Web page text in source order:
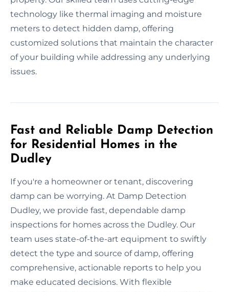
technology like thermal imaging and moisture
meters to detect hidden damp, offering
customized solutions that maintain the character
of your building while addressing any underlying
issues.
Fast and Reliable Damp Detection
for Residential Homes in the
Dudley
If you're a homeowner or tenant, discovering
damp can be worrying. At Damp Detection
Dudley, we provide fast, dependable damp
inspections for homes across the Dudley. Our
team uses state-of-the-art equipment to swiftly
detect the type and source of damp, offering
comprehensive, actionable reports to help you
make educated decisions. With flexible